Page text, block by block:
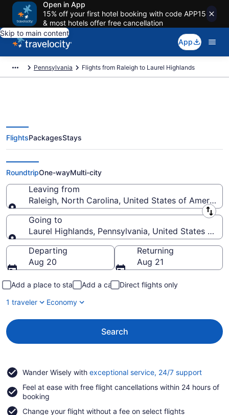
Open in App
15% off your first hotel booking with code APP15
& most hotels offer free cancellation
Skip to main content
App
Pennsylvania Flights from Raleigh to Laurel Highlands
Raleigh to Laurel Highlands
Flights (RDU-PIT) from $57
FlightsPackagesStays
RoundtripOne-wayMulti-city
Leaving from
Raleigh, North Carolina, United States of America
Leaving from
Going to
Laurel Highlands, Pennsylvania, United States of
Going to
Departing
Aug 20
Returning
Aug 21
Add a place to stay Add a car
Direct flights only
1 traveler
Economy
Search
Wander Wisely with exceptional service, 24/7 supportOpens
a
Feel at ease with free flight cancellations within 24 hours of
booking
Change your flight without a fee on select flights